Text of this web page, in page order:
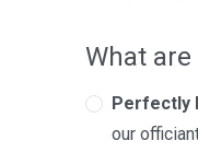
What
Perfectly
our